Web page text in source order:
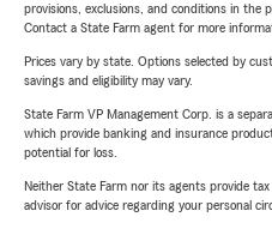
provisions, exclusions, and conditions in the
Contact a State Farm agent for more
Prices vary by state. Options selected by
savings and eligibility may vary.
State Farm VP Management Corp. is a
which provide banking and insurance
potential for loss.
Neither State Farm nor its agents provide tax
advisor for advice regarding your personal